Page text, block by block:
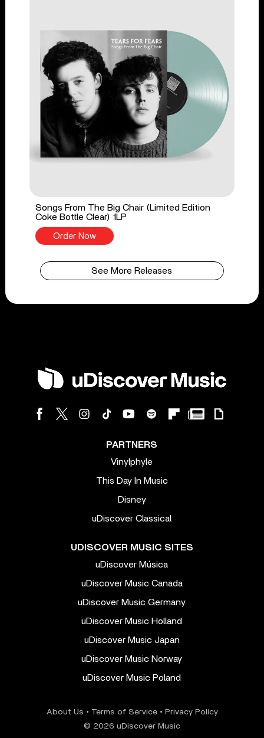
Songs From The Big Chair (Limited Edition
Coke Bottle Clear) 1LP
Order Now
See More Releases
PARTNERS
Vinylphyle
This Day In Music
Disney
uDiscover Classical
UDISCOVER MUSIC SITES
uDiscover Música
uDiscover Music Canada
uDiscover Music Germany
uDiscover Music Holland
uDiscover Music Japan
uDiscover Music Norway
uDiscover Music Poland
About Us • Terms of Service• Privacy Policy
© 2026 uDiscover Music